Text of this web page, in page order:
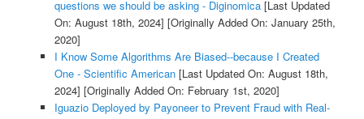
questions we should be asking - Diginomica[Last Updated
On: August 18th, 2024] [Originally Added On: January 25th,
2020]
I Know Some Algorithms Are Biased--because I Created
One - Scientific American[Last Updated On: August 18th,
2024] [Originally Added On: February 1st, 2020]
Iguazio Deployed by Payoneer to Prevent Fraud with Real-